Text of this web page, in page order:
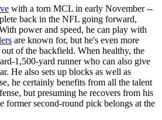
with a torn MCL in early November --
back in the NFL going forward,
power and speed, he can play with
are known for, but he's even more
out of the backfield. When healthy, the
1,500-yard runner who can also give
He also sets up blocks as well as
he certainly benefits from all the talent
but presuming he recovers from his
former second-round pick belongs at the